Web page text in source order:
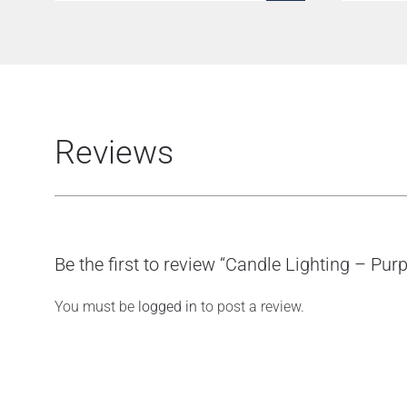
Reviews
Be the first to review “Candle Lighting –
You must be logged in to post a review.